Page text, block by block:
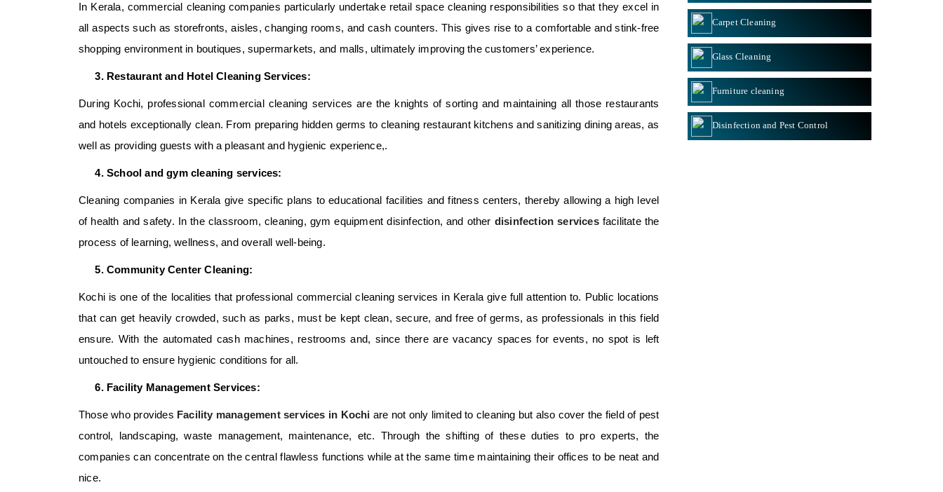
In Kerala, commercial cleaning companies particularly undertake retail space cleaning responsibilities so that they excel in
all aspects such as storefronts, aisles, changing rooms, and cash counters. This gives rise to a comfortable and stink-free
shopping environment in boutiques, supermarkets, and malls, ultimately improving the customers’ experience.
Restaurant and Hotel Cleaning Services:
During Kochi, professional commercial cleaning services are the knights of sorting and maintaining all those restaurants
and hotels exceptionally clean. From preparing hidden germs to cleaning restaurant kitchens and sanitizing dining areas, as
well as providing guests with a pleasant and hygienic experience,.
School and gym cleaning services:
Cleaning companies in Kerala give specific plans to educational facilities and fitness centers, thereby allowing a high level
of health and safety. In the classroom, cleaning, gym equipment disinfection, and other disinfection servicesfacilitate the
process of learning, wellness, and overall well-being.
Community Center Cleaning:
Kochi is one of the localities that professional commercial cleaning services in Kerala give full attention to. Public locations
that can get heavily crowded, such as parks, must be kept clean, secure, and free of germs, as professionals in this field
ensure. With the automated cash machines, restrooms and, since there are vacancy spaces for events, no spot is left
untouched to ensure hygienic conditions for all.
Facility Management Services:
Those who provides Facility management services in Kochi are not only limited to cleaning but also cover the field of pest
control, landscaping, waste management, maintenance, etc. Through the shifting of these duties to pro experts, the
companies can concentrate on the central flawless functions while at the same time maintaining their offices to be neat and
nice.
Carpet Cleaning
Glass Cleaning
Furniture cleaning
Disinfection and Pest Control